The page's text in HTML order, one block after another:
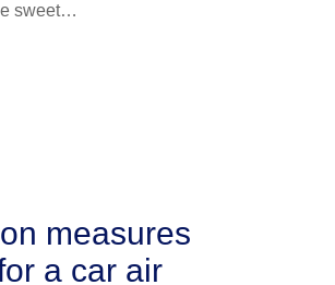
sweet…
measures
a car air